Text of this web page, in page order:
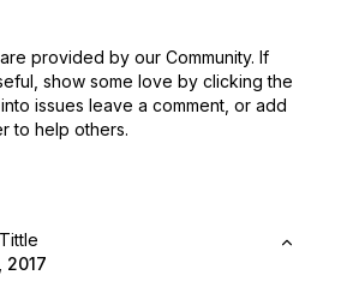
provided by our Community. If
show some love by clicking the
issues leave a comment, or add
to help others.
2017